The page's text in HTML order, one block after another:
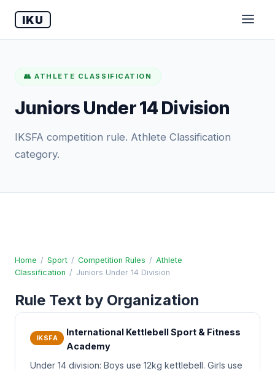
IKU
👥 ATHLETE CLASSIFICATION
Juniors Under 14 Division
IKSFA competition rule. Athlete Classification
category.
Home / Sport / Competition Rules / Athlete
Classification / Juniors Under 14 Division
Rule Text by Organization
IKSFA
International Kettlebell Sport & Fitness
Academy
Under 14 division: Boys use 12kg kettlebell. Girls use